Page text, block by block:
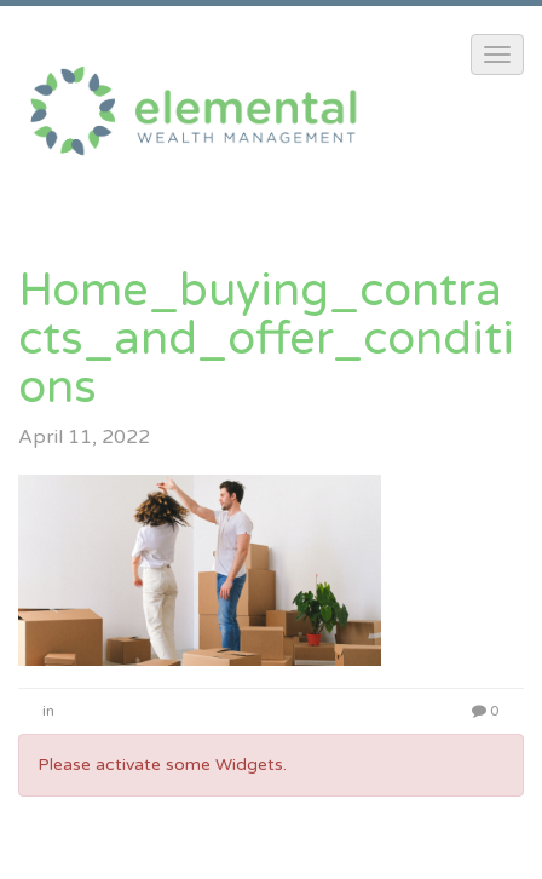
Home_buying_contra
Cts_and_offer_conditi
Ons
April 11, 2022
in 0
Please activate some Widgets.